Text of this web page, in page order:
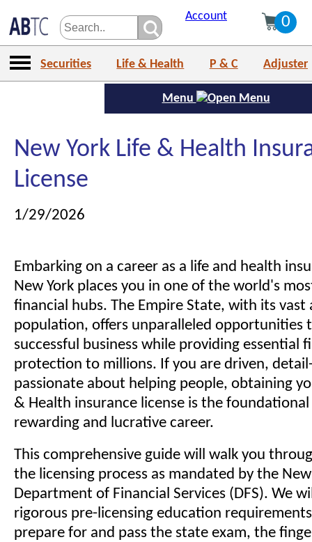
Account 0
Securities Life & Health P & C Adjuster
Menu
New York Life & Health
License
1/29/2026
Embarking on a career as a life and health
New York places you in one of the world's
financial hubs. The Empire State, with its vast
population, offers unparalleled opportunities
successful business while providing essential
protection to millions. If you are driven,
passionate about helping people, obtaining
& Health insurance license is the
rewarding and lucrative career.
This comprehensive guide will walk you
the licensing process as mandated by the
Department of Financial Services (DFS). We
rigorous pre-licensing education
prepare for and pass the state exam, the